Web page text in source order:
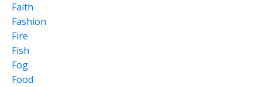
Faith
Fashion
Fire
Fish
Fog
Food